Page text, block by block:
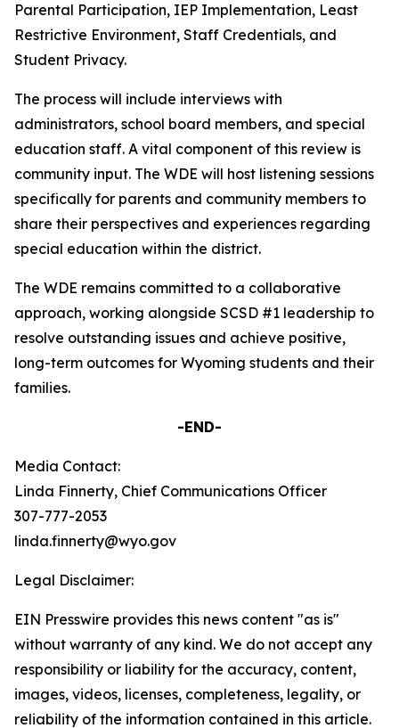
Parental Participation, IEP Implementation, Least
Restrictive Environment, Staff Credentials, and
Student Privacy.
The process will include interviews with
administrators, school board members, and special
education staff. A vital component of this review is
community input. The WDE will host listening sessions
specifically for parents and community members to
share their perspectives and experiences regarding
special education within the district.
The WDE remains committed to a collaborative
approach, working alongside SCSD #1 leadership to
resolve outstanding issues and achieve positive,
long-term outcomes for Wyoming students and their
families.
-END-
Media Contact:
Linda Finnerty, Chief Communications Officer
307-777-2053
linda.finnerty@wyo.gov
Legal Disclaimer:
EIN Presswire provides this news content "as is"
without warranty of any kind. We do not accept any
responsibility or liability for the accuracy, content,
images, videos, licenses, completeness, legality, or
reliability of the information contained in this article.